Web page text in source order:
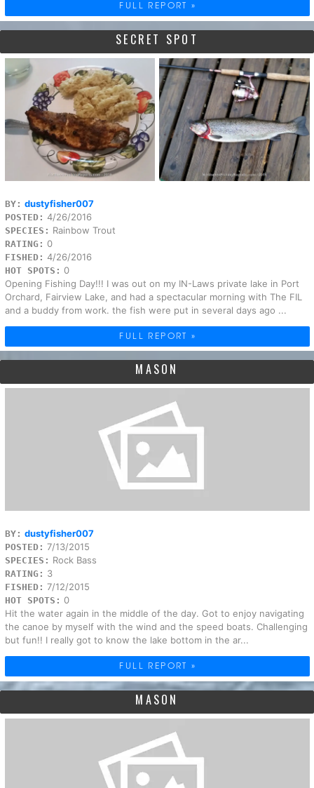
FULL REPORT »
SECRET SPOT
BY: dustyfisher007
POSTED: 4/26/2016
SPECIES: Rainbow Trout
RATING: 0
FISHED: 4/26/2016
HOT SPOTS: 0
Opening Fishing Day!!! I was out on my IN-Laws private lake in Port
Orchard, Fairview Lake, and had a spectacular morning with The FIL
and a buddy from work. the fish were put in several days ago ...
FULL REPORT »
MASON
BY: dustyfisher007
POSTED: 7/13/2015
SPECIES: Rock Bass
RATING: 3
FISHED: 7/12/2015
HOT SPOTS: 0
Hit the water again in the middle of the day. Got to enjoy navigating
the canoe by myself with the wind and the speed boats. Challenging
but fun!! I really got to know the lake bottom in the ar...
FULL REPORT »
MASON